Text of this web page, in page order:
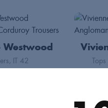
Westwood
IT 42